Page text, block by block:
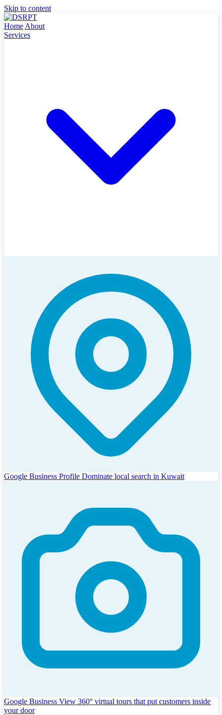
Skip to content
Home About
Services
Google Business Profile Dominate local search in Kuwait
Google Business View 360° virtual tours that put customers inside
your door